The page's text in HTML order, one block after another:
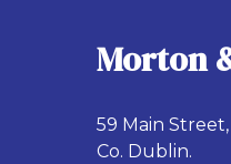
Morton
59 Main
Co. Dublin.